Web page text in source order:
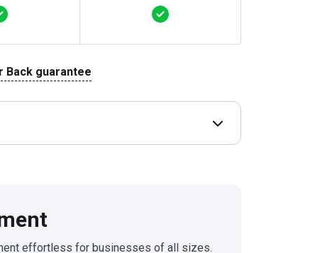
Back guarantee
Open Deal terms
effortless for businesses of all sizes.